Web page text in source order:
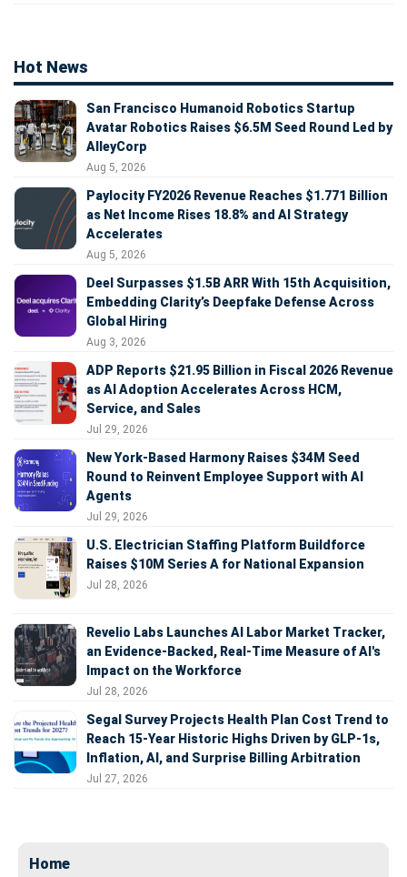
Hot News
San Francisco Humanoid Robotics Startup
Avatar Robotics Raises $6.5M Seed Round Led by
AlleyCorp
Aug 5, 2026
Paylocity FY2026 Revenue Reaches $1.771 Billion
as Net Income Rises 18.8% and AI Strategy
Accelerates
Aug 5, 2026
Deel Surpasses $1.5B ARR With 15th Acquisition,
Embedding Clarity’s Deepfake Defense Across
Global Hiring
Aug 3, 2026
ADP Reports $21.95 Billion in Fiscal 2026 Revenue
as AI Adoption Accelerates Across HCM,
Service, and Sales
Jul 29, 2026
New York-Based Harmony Raises $34M Seed
Round to Reinvent Employee Support with AI
Agents
Jul 29, 2026
U.S. Electrician Staffing Platform Buildforce
Raises $10M Series A for National Expansion
Jul 28, 2026
Revelio Labs Launches AI Labor Market Tracker,
an Evidence-Backed, Real-Time Measure of AI's
Impact on the Workforce
Jul 28, 2026
Segal Survey Projects Health Plan Cost Trend to
Reach 15-Year Historic Highs Driven by GLP-1s,
Inflation, AI, and Surprise Billing Arbitration
Jul 27, 2026
Home